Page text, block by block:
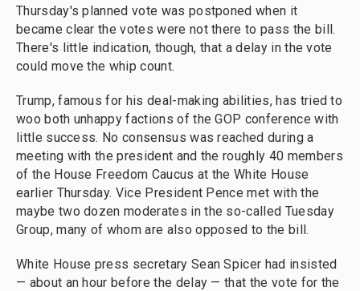
Thursday's planned vote was postponed when it
became clear the votes were not there to pass the bill.
There's little indication, though, that a delay in the vote
could move the whip count.
Trump, famous for his deal-making abilities, has tried to
woo both unhappy factions of the GOP conference with
little success. No consensus was reached during a
meeting with the president and the roughly 40 members
of the House Freedom Caucus at the White House
earlier Thursday. Vice President Pence met with the
maybe two dozen moderates in the so-called Tuesday
Group, many of whom are also opposed to the bill.
White House press secretary Sean Spicer had insisted
— about an hour before the delay — that the vote for the